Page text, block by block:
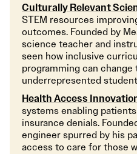
Culturally Relevant
STEM resources
outcomes. Founded by
science teacher and
seen how inclusive
programming can
underrepresented
Health Access
systems enabling
insurance denials.
engineer spurred by his
access to care for those